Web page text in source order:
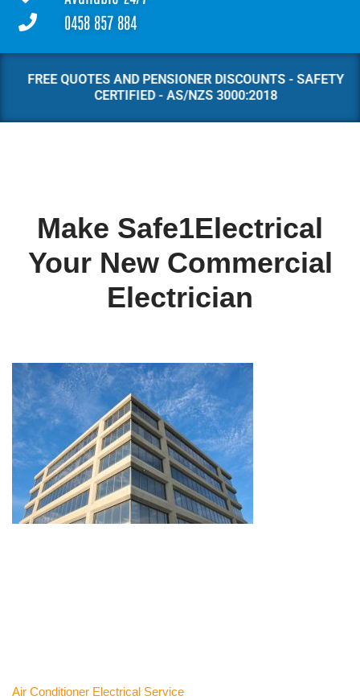
0458 857 884
FREE QUOTES AND PENSIONER DISCOUNTS - SAFETY
CERTIFIED - AS/NZS 3000:2018
Make Safe1Electrical
Your New Commercial
Electrician
Air Conditioner Electrical Service